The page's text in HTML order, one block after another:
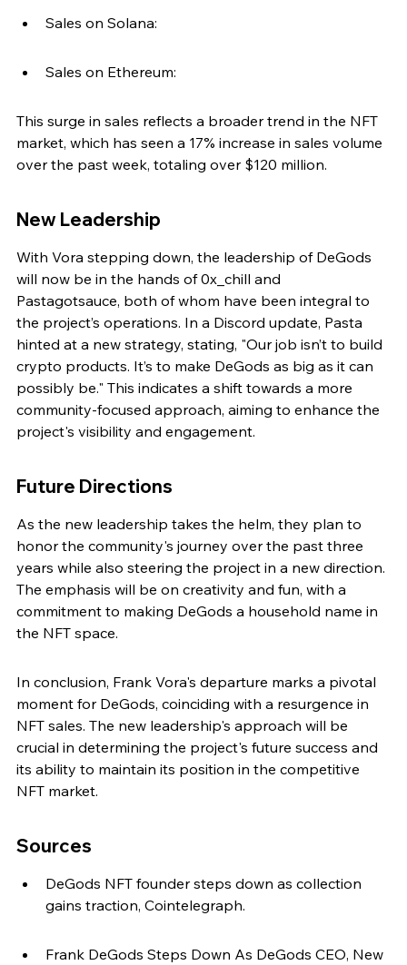
Sales on Solana:
Sales on Ethereum:
This surge in sales reflects a broader trend in the NFT
market, which has seen a 17% increase in sales volume
over the past week, totaling over $120 million.
New Leadership
With Vora stepping down, the leadership of DeGods
will now be in the hands of 0x_chill and
Pastagotsauce, both of whom have been integral to
the project’s operations. In a Discord update, Pasta
hinted at a new strategy, stating, "Our job isn’t to build
crypto products. It’s to make DeGods as big as it can
possibly be." This indicates a shift towards a more
community-focused approach, aiming to enhance the
project's visibility and engagement.
Future Directions
As the new leadership takes the helm, they plan to
honor the community's journey over the past three
years while also steering the project in a new direction.
The emphasis will be on creativity and fun, with a
commitment to making DeGods a household name in
the NFT space.
In conclusion, Frank Vora's departure marks a pivotal
moment for DeGods, coinciding with a resurgence in
NFT sales. The new leadership's approach will be
crucial in determining the project's future success and
its ability to maintain its position in the competitive
NFT market.
Sources
DeGods NFT founder steps down as collection
gains traction, Cointelegraph.
Frank DeGods Steps Down As DeGods CEO, New